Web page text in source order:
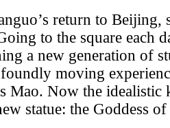
return to Beijing,
to the square each
a new generation of
moving
Mao. Now the idealistic
statue: the Goddess